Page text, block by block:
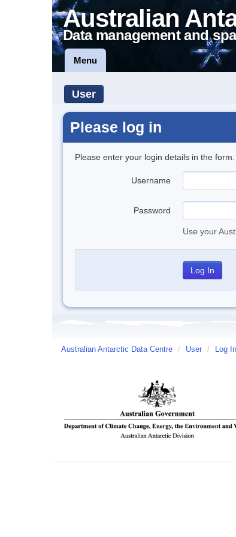
Australian
Data management and
Menu
User
Please log in
Please enter your login details in the form.
Username
Password
Use your
Australian Antarctic Data Centre / User / Log In